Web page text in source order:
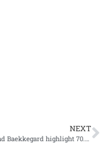
NEXT
Haug and Baekkegard highlight 70.3 Lanzarote field